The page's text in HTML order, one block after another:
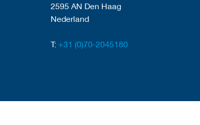
2595 AN Den Haag
Nederland
T: +31 (0)70-2045180